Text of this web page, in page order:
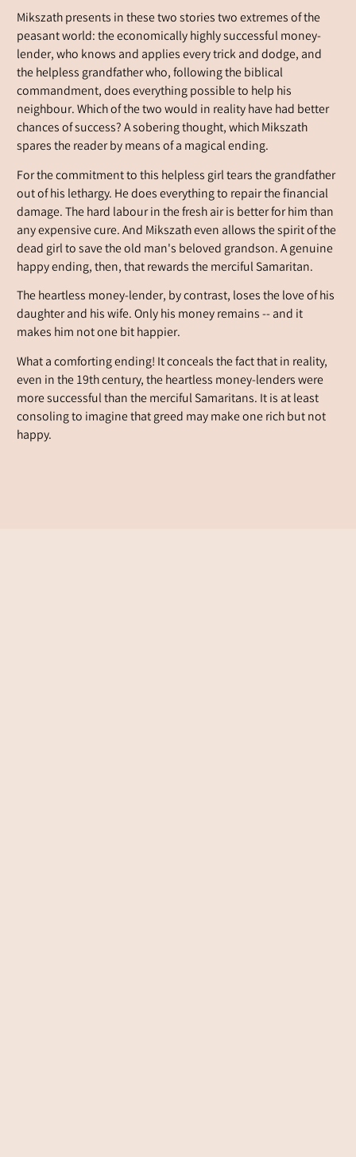
Mikszath presents in these two stories two extremes of the
peasant world: the economically highly successful money-
lender, who knows and applies every trick and dodge, and
the helpless grandfather who, following the biblical
commandment, does everything possible to help his
neighbour. Which of the two would in reality have had better
chances of success? A sobering thought, which Mikszath
spares the reader by means of a magical ending.
For the commitment to this helpless girl tears the grandfather
out of his lethargy. He does everything to repair the financial
damage. The hard labour in the fresh air is better for him than
any expensive cure. And Mikszath even allows the spirit of the
dead girl to save the old man's beloved grandson. A genuine
happy ending, then, that rewards the merciful Samaritan.
The heartless money-lender, by contrast, loses the love of his
daughter and his wife. Only his money remains -- and it
makes him not one bit happier.
What a comforting ending! It conceals the fact that in reality,
even in the 19th century, the heartless money-lenders were
more successful than the merciful Samaritans. It is at least
consoling to imagine that greed may make one rich but not
happy.